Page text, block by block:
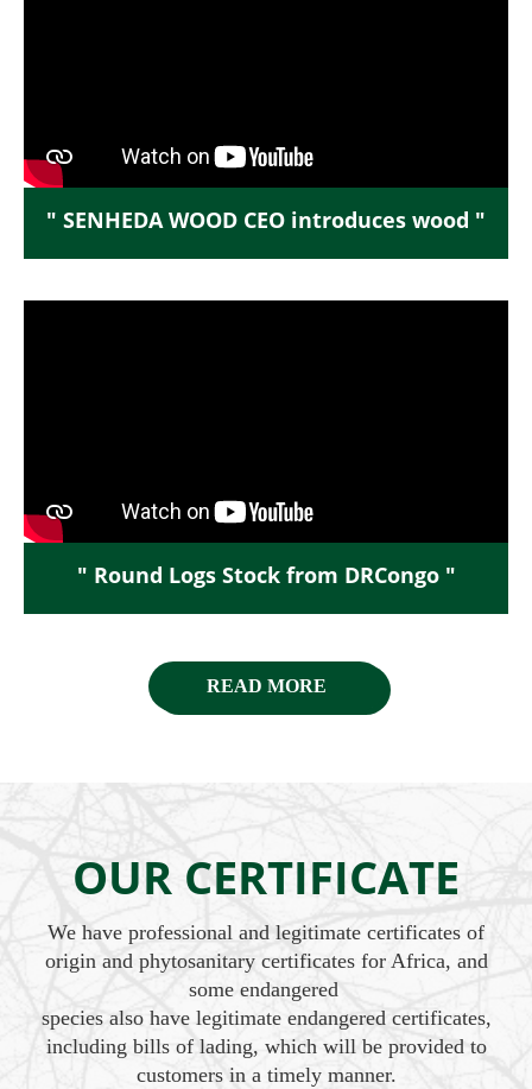
" SENHEDA WOOD CEO introduces wood "
" Round Logs Stock from DRCongo "
READ MORE
OUR CERTIFICATE
We have professional and legitimate certificates of
origin and phytosanitary certificates for Africa, and
some endangered
species also have legitimate endangered certificates,
including bills of lading, which will be provided to
customers in a timely manner.